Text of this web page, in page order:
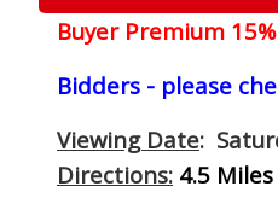
Buyer Premium
Bidders - please
Viewing Date:
Directions: 4.5